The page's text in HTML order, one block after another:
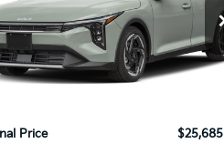
Special Offer
3KPFX5DEXTE389556Stock:
U195746N
2AC3245
Less
$26,235
Horn Discount:
Price
$25,685